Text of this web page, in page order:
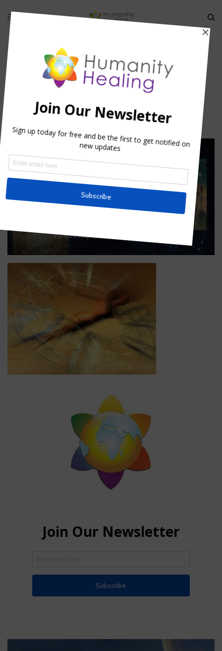
GENOTYPE, PHENOTYPE AND ANCESTRAL KARMA»BREAKING
THROUGH KARMA
Breaking through Karma